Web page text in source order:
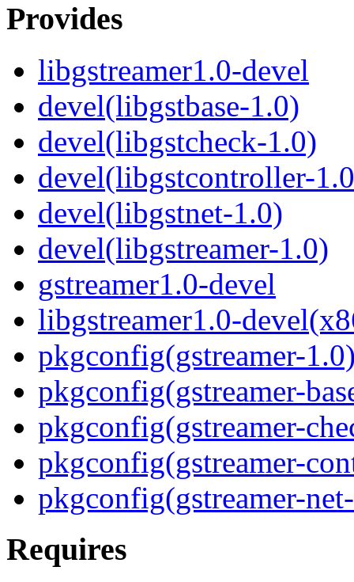
Provides
libgstreamer1.0-devel
devel(libgstbase-1.0)
devel(libgstcheck-1.0)
devel(libgstcontroller-
devel(libgstnet-1.0)
devel(libgstreamer-1.0)
gstreamer1.0-devel
libgstreamer1.0-
pkgconfig(gstreamer-
pkgconfig(gstreamer-
pkgconfig(gstreamer-
pkgconfig(gstreamer-
pkgconfig(gstreamer-
Requires